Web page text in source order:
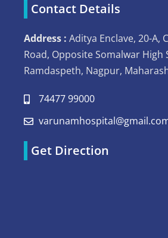
Contact Details
Address : Aditya Enclave, 20-A,
Road, Opposite Somalwar High
Ramdaspeth, Nagpur,
74477 99000
Get Direction